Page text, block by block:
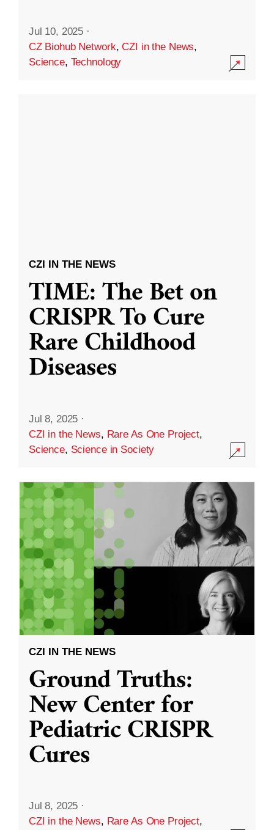
Jul 10, 2025 ·
CZ Biohub Network,CZI in the News,
Science, Technology
CZI IN THE NEWS
TIME: The Bet on
CRISPR To Cure
Rare Childhood
Diseases
Jul 8, 2025 ·
CZI in the News, Rare As One Project,
Science, Science in Society
CZI IN THE NEWS
Ground Truths:
New Center for
Pediatric CRISPR
Cures
Jul 8, 2025 ·
CZI in the News, Rare As One Project,